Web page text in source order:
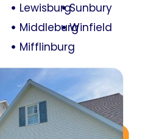
Lewisburg
Middleburg
Mifflinburg
Sunbury
Winfield